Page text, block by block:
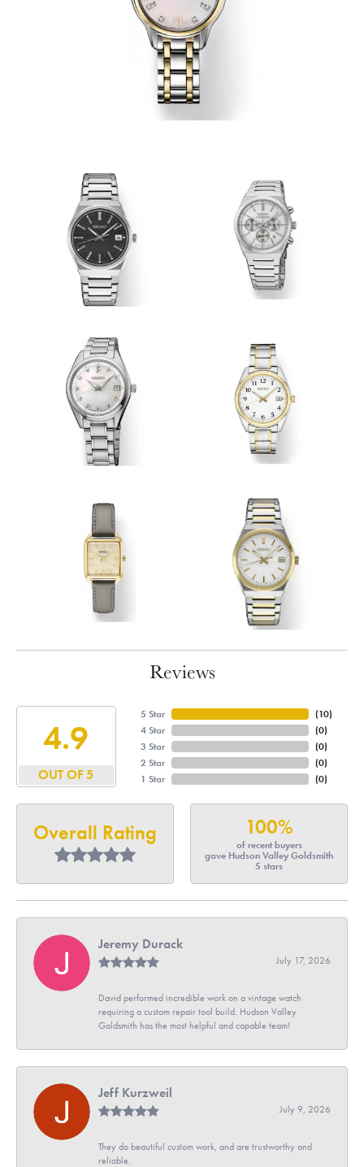
Reviews
4.9
OUT OF 5
5 Star
4 Star
3 Star
2 Star
1 Star
(10)
(0)
(0)
(0)
(0)
Overall Rating 100%
of recent buyers
gave Hudson Valley Goldsmith
5 stars
Jeremy Durack
July 17, 2026
David performed incredible work on a vintage watch
requiring a custom repair tool build. Hudson Valley
Goldsmith has the most helpful and capable team!
Jeff Kurzweil
July 9, 2026
They do beautiful custom work, and are trustworthy and
reliable.